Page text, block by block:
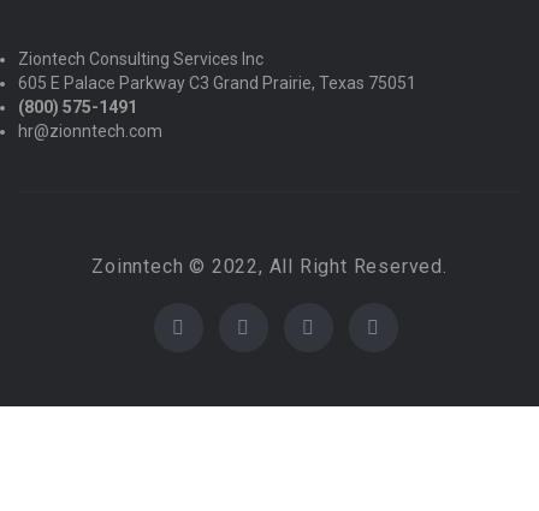
Ziontech Consulting Services Inc
605 E Palace Parkway C3 Grand Prairie, Texas 75051
(800) 575-1491
hr@zionntech.com
Zoinntech © 2022, All Right Reserved.